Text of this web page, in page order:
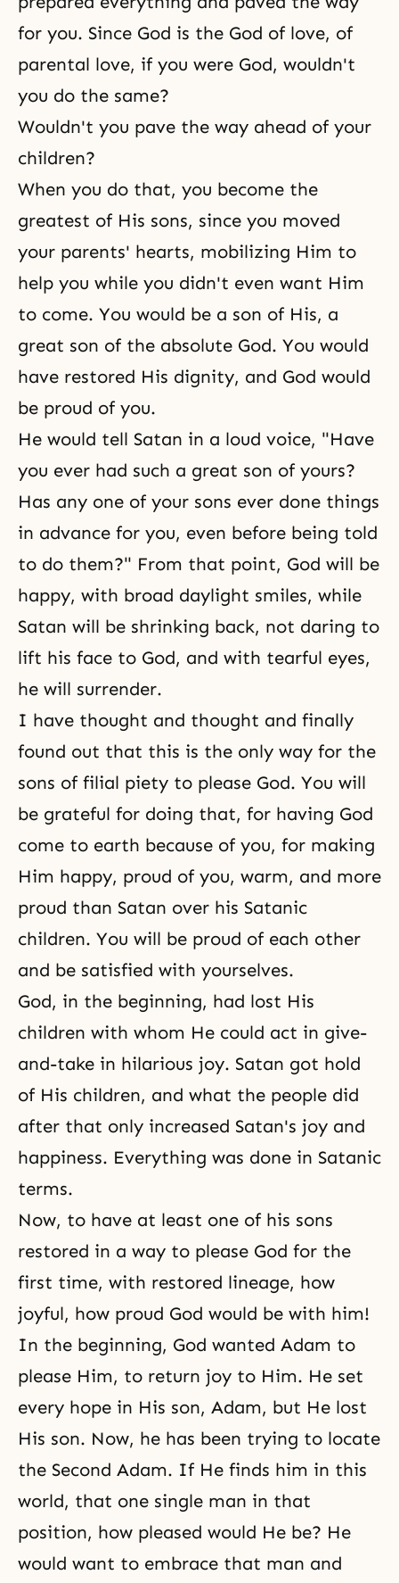
for you. Since God is the God of love, of
parental love, if you were God, wouldn't
you do the same?
Wouldn't you pave the way ahead of your
children?
When you do that, you become the
greatest of His sons, since you moved
your parents' hearts, mobilizing Him to
help you while you didn't even want Him
to come. You would be a son of His, a
great son of the absolute God. You would
have restored His dignity, and God would
be proud of you.
He would tell Satan in a loud voice, "Have
you ever had such a great son of yours?
Has any one of your sons ever done things
in advance for you, even before being told
to do them?" From that point, God will be
happy, with broad daylight smiles, while
Satan will be shrinking back, not daring to
lift his face to God, and with tearful eyes,
he will surrender.
I have thought and thought and finally
found out that this is the only way for the
sons of filial piety to please God. You will
be grateful for doing that, for having God
come to earth because of you, for making
Him happy, proud of you, warm, and more
proud than Satan over his Satanic
children. You will be proud of each other
and be satisfied with yourselves.
God, in the beginning, had lost His
children with whom He could act in give-
and-take in hilarious joy. Satan got hold
of His children, and what the people did
after that only increased Satan's joy and
happiness. Everything was done in Satanic
terms.
Now, to have at least one of his sons
restored in a way to please God for the
first time, with restored lineage, how
joyful, how proud God would be with him!
In the beginning, God wanted Adam to
please Him, to return joy to Him. He set
every hope in His son, Adam, but He lost
His son. Now, he has been trying to locate
the Second Adam. If He finds him in this
world, that one single man in that
position, how pleased would He be? He
would want to embrace that man and